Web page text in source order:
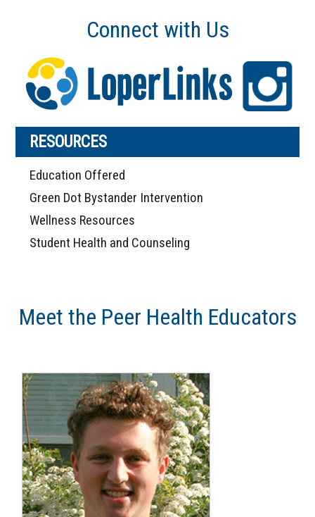
Connect with Us
RESOURCES
Education Offered
Green Dot Bystander Intervention
Wellness Resources
Student Health and Counseling
Meet the Peer Health Educators